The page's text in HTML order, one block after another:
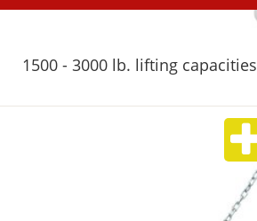
1500 - 3000 lb. lifting capacities